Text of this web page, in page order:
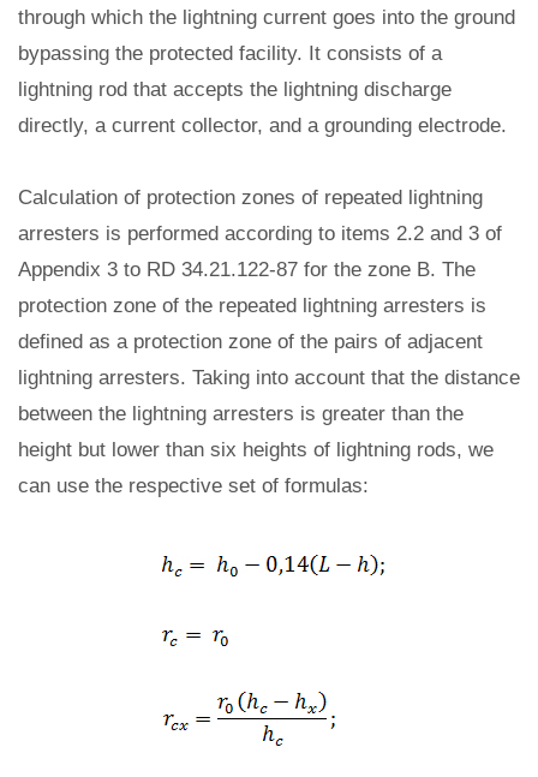
through which the lightning current goes into the ground
bypassing the protected facility. It consists of a
lightning rod that accepts the lightning discharge
directly, a current collector, and a grounding electrode.
Calculation of protection zones of repeated lightning
arresters is performed according to items 2.2 and 3 of
Appendix 3 to RD 34.21.122-87 for the zone B. The
protection zone of the repeated lightning arresters is
defined as a protection zone of the pairs of adjacent
lightning arresters. Taking into account that the distance
between the lightning arresters is greater than the
height but lower than six heights of lightning rods, we
can use the respective set of formulas: